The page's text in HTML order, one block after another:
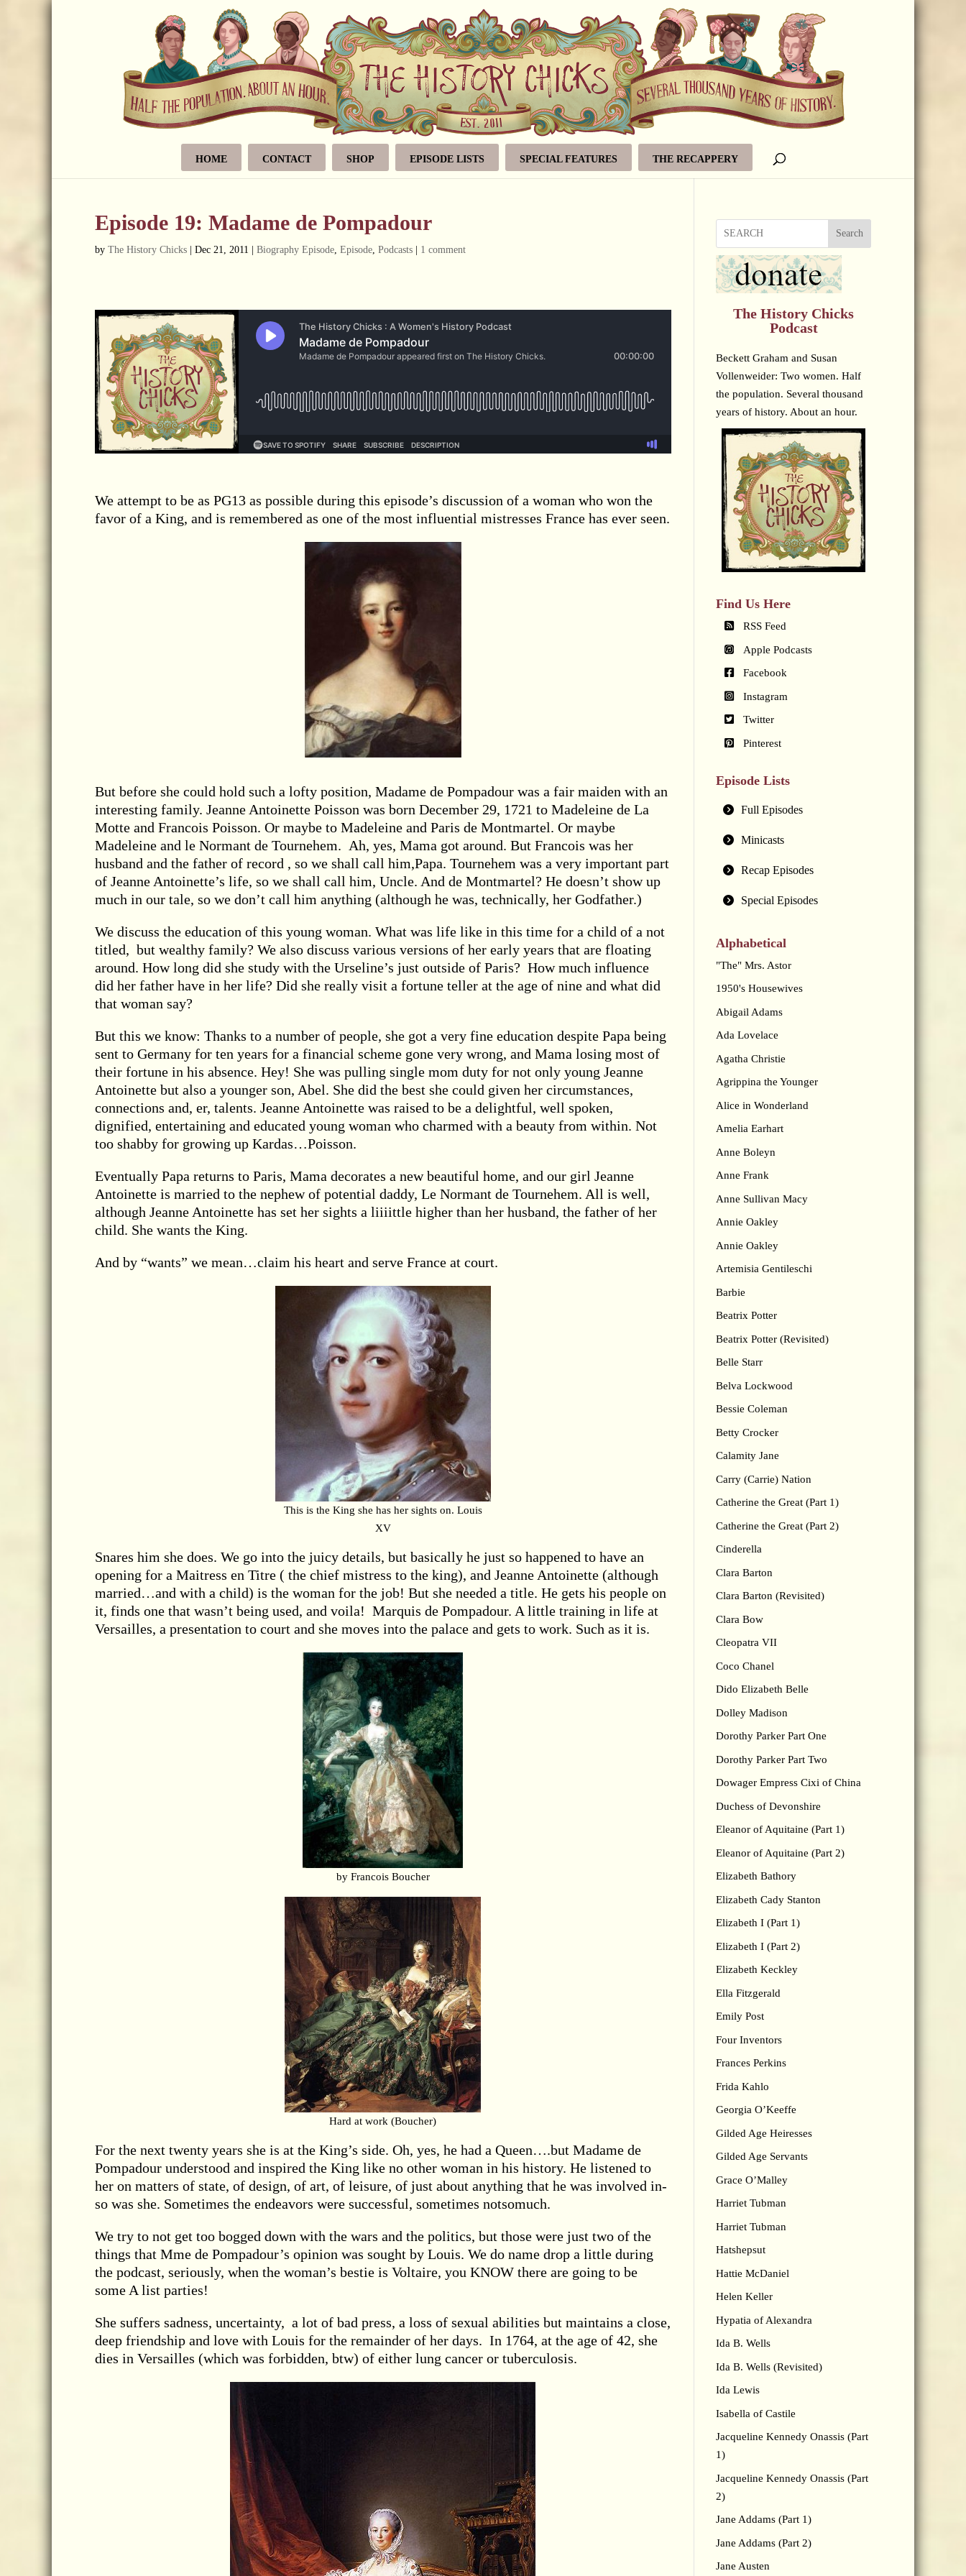
HOME CONTACT SHOP EPISODE LISTS SPECIAL FEATURES THE RECAPPERY
Episode 19: Madame de Pompadour
by The History Chicks Dec 21, 2011 Biography Episode, Episode, Podcasts 1 comment
We attempt to be as PG13 as possible during this episode’s discussion of a woman who won the
favor of a King, and is remembered as one of the most influential mistresses France has ever seen.
But before she could hold such a lofty position, Madame de Pompadour was a fair maiden with an
interesting family. Jeanne Antoinette Poisson was born December 29, 1721 to Madeleine de La
Motte and Francois Poisson. Or maybe to Madeleine and Paris de Montmartel. Or maybe
Madeleine and le Normant de Tournehem. Ah, yes, Mama got around. But Francois was her
husband and the father of record , so we shall call him,Papa. Tournehem was a very important part
of Jeanne Antoinette’s life, so we shall call him, Uncle. And de Montmartel? He doesn’t show up
much in our tale, so we don’t call him anything (although he was, technically, her Godfather.)
We discuss the education of this young woman. What was life like in this time for a child of a not
titled, but wealthy family? We also discuss various versions of her early years that are floating
around. How long did she study with the Urseline’s just outside of Paris? How much influence
did her father have in her life? Did she really visit a fortune teller at the age of nine and what did
that woman say?
But this we know: Thanks to a number of people, she got a very fine education despite Papa being
sent to Germany for ten years for a financial scheme gone very wrong, and Mama losing most of
their fortune in his absence. Hey! She was pulling single mom duty for not only young Jeanne
Antoinette but also a younger son, Abel. She did the best she could given her circumstances,
connections and, er, talents. Jeanne Antoinette was raised to be a delightful, well spoken,
dignified, entertaining and educated young woman who charmed with a beauty from within. Not
too shabby for growing up Kardas…Poisson.
Eventually Papa returns to Paris, Mama decorates a new beautiful home, and our girl Jeanne
Antoinette is married to the nephew of potential daddy, Le Normant de Tournehem. All is well,
although Jeanne Antoinette has set her sights a liiiittle higher than her husband, the father of her
child. She wants the King.
And by “wants” we mean…claim his heart and serve France at court.
This is the King she has her sights on. Louis
XV
Snares him she does. We go into the juicy details, but basically he just so happened to have an
opening for a Maitress en Titre ( the chief mistress to the king), and Jeanne Antoinette (although
married…and with a child) is the woman for the job! But she needed a title. He gets his people on
it, finds one that wasn’t being used, and voila! Marquis de Pompadour. A little training in life at
Versailles, a presentation to court and she moves into the palace and gets to work. Such as it is.
by Francois Boucher
Hard at work (Boucher)
For the next twenty years she is at the King’s side. Oh, yes, he had a Queen….but Madame de
Pompadour understood and inspired the King like no other woman in his history. He listened to
her on matters of state, of design, of art, of leisure, of just about anything that he was involved in-
so was she. Sometimes the endeavors were successful, sometimes notsomuch.
We try to not get too bogged down with the wars and the politics, but those were just two of the
things that Mme de Pompadour’s opinion was sought by Louis. We do name drop a little during
the podcast, seriously, when the woman’s bestie is Voltaire, you KNOW there are going to be
some A list parties!
She suffers sadness, uncertainty, a lot of bad press, a loss of sexual abilities but maintains a close,
deep friendship and love with Louis for the remainder of her days. In 1764, at the age of 42, she
dies in Versailles (which was forbidden, btw) of either lung cancer or tuberculosis.
Search
The History Chicks
Podcast
Beckett Graham and Susan
Vollenweider: Two women. Half
the population. Several thousand
years of history. About an hour.
Find Us Here
RSS Feed
Apple Podcasts
Facebook
Instagram
Twitter
Pinterest
Episode Lists
Full Episodes
Minicasts
Recap Episodes
Special Episodes
Alphabetical
"The" Mrs. Astor
1950's Housewives
Abigail Adams
Ada Lovelace
Agatha Christie
Agrippina the Younger
Alice in Wonderland
Amelia Earhart
Anne Boleyn
Anne Frank
Anne Sullivan Macy
Annie Oakley
Annie Oakley
Artemisia Gentileschi
Barbie
Beatrix Potter
Beatrix Potter (Revisited)
Belle Starr
Belva Lockwood
Bessie Coleman
Betty Crocker
Calamity Jane
Carry (Carrie) Nation
Catherine the Great (Part 1)
Catherine the Great (Part 2)
Cinderella
Clara Barton
Clara Barton (Revisited)
Clara Bow
Cleopatra VII
Coco Chanel
Dido Elizabeth Belle
Dolley Madison
Dorothy Parker Part One
Dorothy Parker Part Two
Dowager Empress Cixi of China
Duchess of Devonshire
Eleanor of Aquitaine (Part 1)
Eleanor of Aquitaine (Part 2)
Elizabeth Bathory
Elizabeth Cady Stanton
Elizabeth I (Part 1)
Elizabeth I (Part 2)
Elizabeth Keckley
Ella Fitzgerald
Emily Post
Four Inventors
Frances Perkins
Frida Kahlo
Georgia O’Keeffe
Gilded Age Heiresses
Gilded Age Servants
Grace O’Malley
Harriet Tubman
Harriet Tubman
Hatshepsut
Hattie McDaniel
Helen Keller
Hypatia of Alexandra
Ida B. Wells
Ida B. Wells (Revisited)
Ida Lewis
Isabella of Castile
Jacqueline Kennedy Onassis (Part
1)
Jacqueline Kennedy Onassis (Part
2)
Jane Addams (Part 1)
Jane Addams (Part 2)
Jane Austen